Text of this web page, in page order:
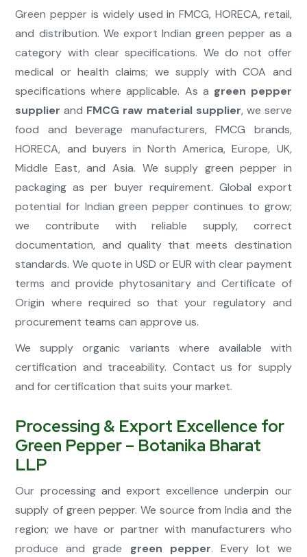
Green pepper is widely used in FMCG, HORECA, retail,
and distribution. We export Indian green pepper as a
category with clear specifications. We do not offer
medical or health claims; we supply with COA and
specifications where applicable. As a green pepper
supplier and FMCG raw material supplier, we serve
food and beverage manufacturers, FMCG brands,
HORECA, and buyers in North America, Europe, UK,
Middle East, and Asia. We supply green pepper in
packaging as per buyer requirement. Global export
potential for Indian green pepper continues to grow;
we contribute with reliable supply, correct
documentation, and quality that meets destination
standards. We quote in USD or EUR with clear payment
terms and provide phytosanitary and Certificate of
Origin where required so that your regulatory and
procurement teams can approve us.
We supply organic variants where available with
certification and traceability. Contact us for supply
and for certification that suits your market.
Processing & Export Excellence for
Green Pepper – Botanika Bharat
LLP
Our processing and export excellence underpin our
supply of green pepper. We source from India and the
region; we have or partner with manufacturers who
produce and grade green pepper. Every lot we